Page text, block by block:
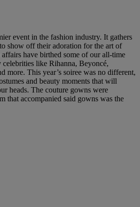
event in the fashion industry. It gathers
show off their adoration for the art of
affairs have birthed some of our all-time
like Rihanna, Beyoncé,
more. This year’s soiree was no different,
and beauty moments that will
heads. The couture gowns were
that accompanied said gowns was the